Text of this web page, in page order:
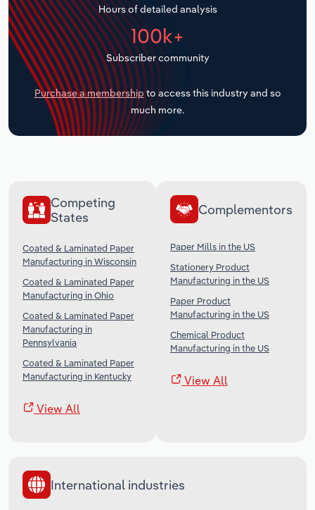
Hours of detailed analysis
100k+
Subscriber community
Purchase a membership to access this industry and so
much more.
Competing
States
Coated & Laminated Paper
Manufacturing in Wisconsin
Coated & Laminated Paper
Manufacturing in Ohio
Coated & Laminated Paper
Manufacturing in
Pennsylvania
Coated & Laminated Paper
Manufacturing in Kentucky
View All
Complementors
Paper Mills in the US
Stationery Product
Manufacturing in the US
Paper Product
Manufacturing in the US
Chemical Product
Manufacturing in the US
View All
International industries
Transportation and Warehousing
Utilities
Wholesale Trade